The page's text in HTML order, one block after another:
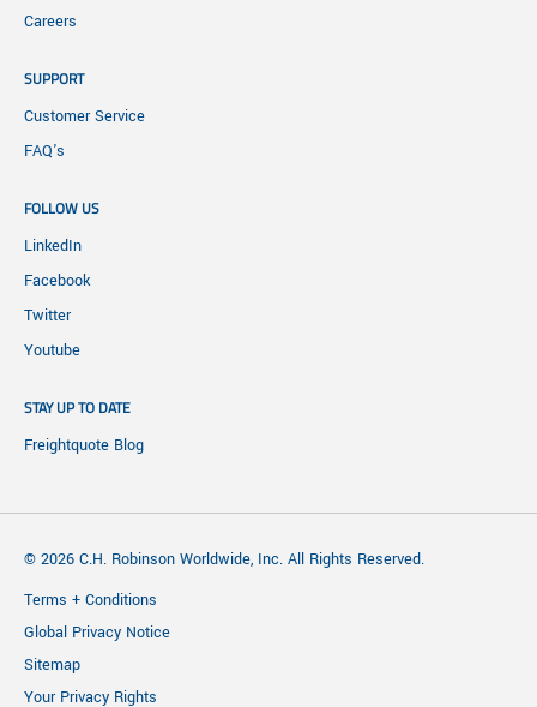
Careers
SUPPORT
Customer Service
FAQ's
FOLLOW US
LinkedIn
Facebook
Twitter
Youtube
STAY UP TO DATE
Freightquote Blog
© 2026 C.H. Robinson Worldwide, Inc. All Rights Reserved.
Terms + Conditions
Global Privacy Notice
Sitemap
Your Privacy Rights